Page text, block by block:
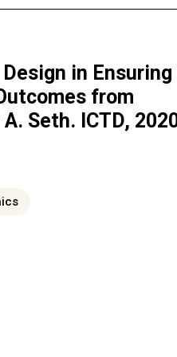
in Ensuring
from
Seth. ICTD,